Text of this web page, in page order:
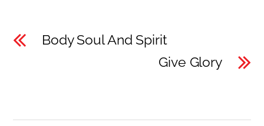
Body Soul And Spirit
Give Glory